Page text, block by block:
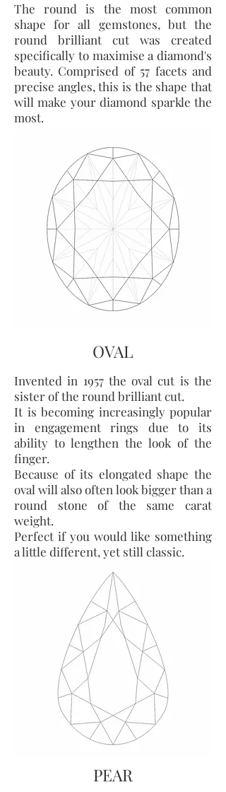
Invented in 1957 the oval cut is the
sister of the round brilliant cut.
It is becoming increasingly popular
in engagement rings due to its
ability to lengthen the look of the
finger.
Because of its elongated shape the
oval will also often look bigger than a
round stone of the same carat
weight.
Perfect if you would like something
a little different, yet still classic.
OVAL
PEAR
The round is the most common
shape for all gemstones, but the
round brilliant cut was created
specifically to maximise a diamond's
beauty. Comprised of 57 facets and
precise angles, this is the shape that
will make your diamond sparkle the
most.